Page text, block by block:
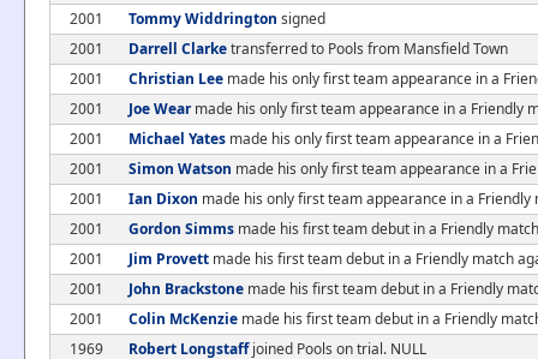
2001
Tommy Widdrington signed
2001
Darrell Clarketransferred to Pools from Mansfield Town
2001
Christian Lee made his only first team appearance in a
2001
Joe Wearmade his only first team appearance in a Friendly
2001
Michael Yates made his only first team appearance in a
2001
Simon Watson made his only first team appearance in a
2001
Ian Dixon made his only first team appearance in a
2001
Gordon Simms made his first team debut in a Friendly
2001
Jim Provett made his first team debut in a Friendly match
2001
John Brackstone made his first team debut in a Friendly
2001
Colin McKenzie made his first team debut in a Friendly
1969
Robert Longstaffjoined Pools on trial. NULL